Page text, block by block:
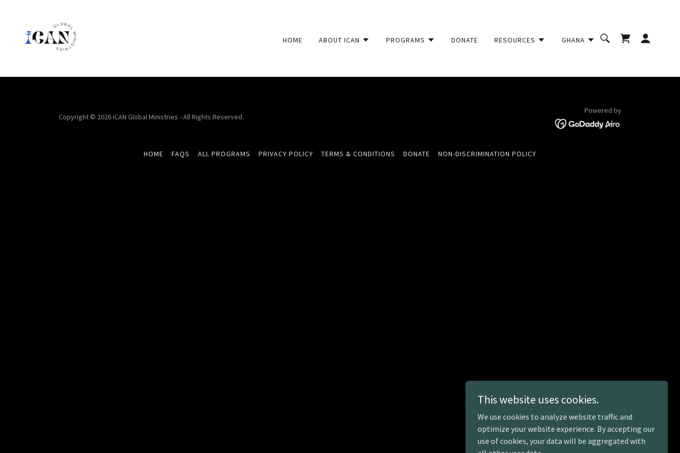
HOME ABOUT ICAN PROGRAMS DONATE RESOURCES GHANA
Copyright © 2026 iCAN Global Ministries - All Rights Reserved.
Powered by
HOME FAQS ALL PROGRAMS PRIVACY POLICY TERMS & CONDITIONS DONATE NON-DISCRIMINATION POLICY
This website uses cookies.
We use cookies to analyze website traffic and
optimize your website experience. By accepting our
use of cookies, your data will be aggregated with